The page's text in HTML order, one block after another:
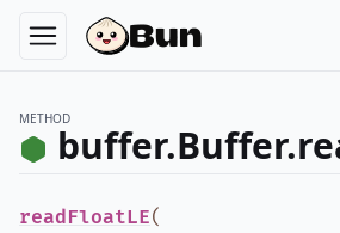
METHOD
readFloatLE(